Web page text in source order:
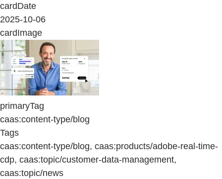
cardDate
2025-10-06
cardImage
primaryTag
caas:content-type/blog
Tags
caas:content-type/blog, caas:products/adobe-real-time-
cdp, caas:topic/customer-data-management,
caas:topic/news